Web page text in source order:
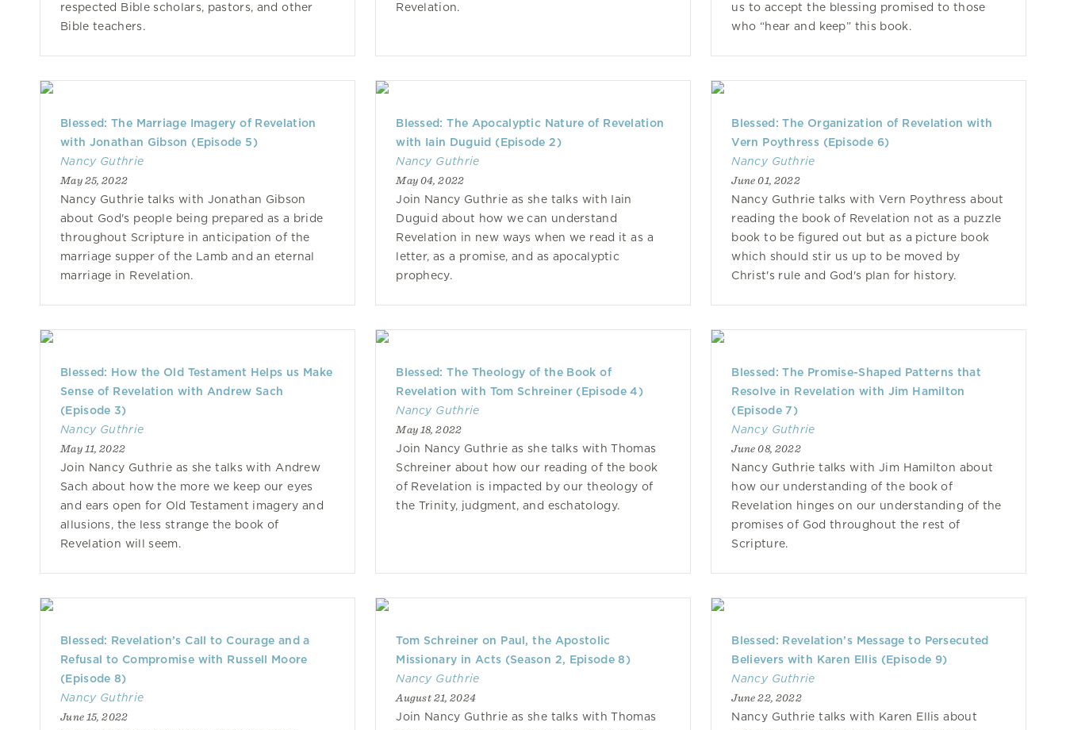
respected Bible scholars, pastors, and other
Bible teachers.
Revelation.
us to accept the blessing promised to those
who “hear and keep” this book.
Blessed: The Marriage Imagery of Revelation
with Jonathan Gibson (Episode 5)
Nancy Guthrie
May 25, 2022
Nancy Guthrie talks with Jonathan Gibson
about God's people being prepared as a bride
throughout Scripture in anticipation of the
marriage supper of the Lamb and an eternal
marriage in Revelation.
Blessed: The Apocalyptic Nature of Revelation
with Iain Duguid (Episode 2)
Nancy Guthrie
May 04, 2022
Join Nancy Guthrie as she talks with Iain
Duguid about how we can understand
Revelation in new ways when we read it as a
letter, as a promise, and as apocalyptic
prophecy.
Blessed: The Organization of Revelation with
Vern Poythress (Episode 6)
Nancy Guthrie
June 01, 2022
Nancy Guthrie talks with Vern Poythress about
reading the book of Revelation not as a puzzle
book to be figured out but as a picture book
which should stir us up to be moved by
Christ's rule and God's plan for history.
Blessed: How the Old Testament Helps us Make
Sense of Revelation with Andrew Sach
(Episode 3)
Nancy Guthrie
May 11, 2022
Join Nancy Guthrie as she talks with Andrew
Sach about how the more we keep our eyes
and ears open for Old Testament imagery and
allusions, the less strange the book of
Revelation will seem.
Blessed: The Theology of the Book of
Revelation with Tom Schreiner (Episode 4)
Nancy Guthrie
May 18, 2022
Join Nancy Guthrie as she talks with Thomas
Schreiner about how our reading of the book
of Revelation is impacted by our theology of
the Trinity, judgment, and eschatology.
Blessed: The Promise-Shaped Patterns that
Resolve in Revelation with Jim Hamilton
(Episode 7)
Nancy Guthrie
June 08, 2022
Nancy Guthrie talks with Jim Hamilton about
how our understanding of the book of
Revelation hinges on our understanding of the
promises of God throughout the rest of
Scripture.
Blessed: Revelation’s Call to Courage and a
Refusal to Compromise with Russell Moore
(Episode 8)
Nancy Guthrie
June 15, 2022
Tom Schreiner on Paul, the Apostolic
Missionary in Acts (Season 2, Episode 8)
Nancy Guthrie
August 21, 2024
Join Nancy Guthrie as she talks with Thomas
Blessed: Revelation’s Message to Persecuted
Believers with Karen Ellis (Episode 9)
Nancy Guthrie
June 22, 2022
Nancy Guthrie talks with Karen Ellis about